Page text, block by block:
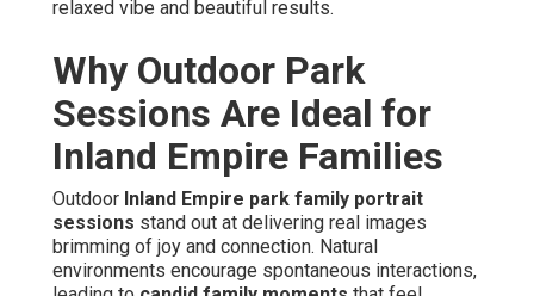
relaxed vibe and beautiful results.
Why Outdoor Park
Sessions Are Ideal for
Inland Empire Families
Outdoor Inland Empire park family portrait
sessions stand out at delivering real images
brimming of joy and connection. Natural
environments encourage spontaneous interactions,